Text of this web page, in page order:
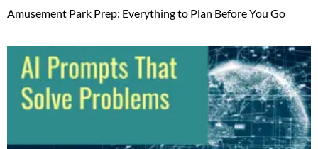
Amusement Park Prep: Everything to Plan Before You Go